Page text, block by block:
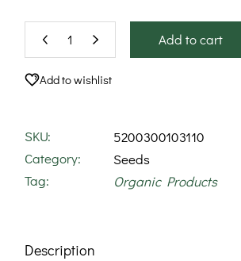
Add to cart
Add to wishlist
SKU:
5200300103110
Category:
Seeds
Tag:
Organic Products
Description